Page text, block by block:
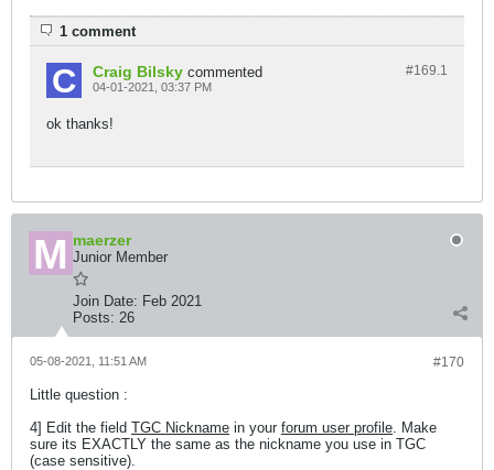
1 comment
#169.1
Craig Bilsky commented
04-01-2021, 03:37 PM
ok thanks!
maerzer
Junior Member
Join Date: Feb 2021
Posts: 26
#170
05-08-2021, 11:51 AM
Little question :
4] Edit the field TGC Nickname in your forum user profile. Make
sure its EXACTLY the same as the nickname you use in TGC
(case sensitive).